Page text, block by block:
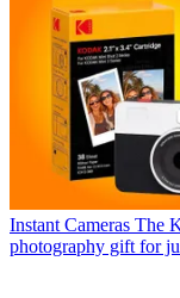
Instant Cameras The
photography gift for